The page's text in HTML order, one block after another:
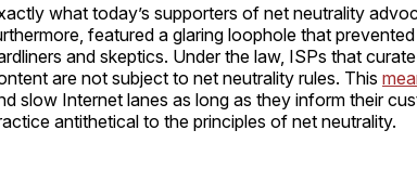
what today’s supporters of net neutrality
featured a glaring loophole that
and skeptics. Under the law, ISPs that
are not subject to net neutrality rules. This
slow Internet lanes as long as they inform their
antithetical to the principles of net neutrality.